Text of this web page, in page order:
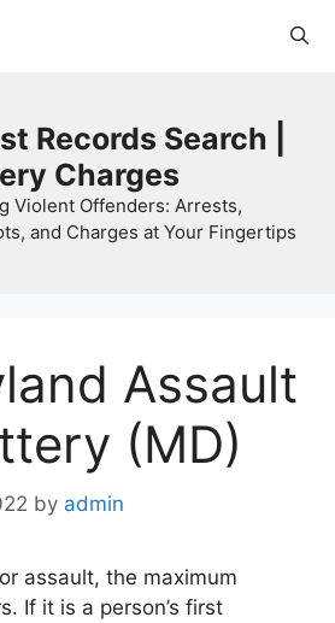
Records Search |
Charges
Violent Offenders: Arrests,
and Charges at Your Fingertips
Assault
(MD)
by admin
assault, the maximum
If it is a person’s first